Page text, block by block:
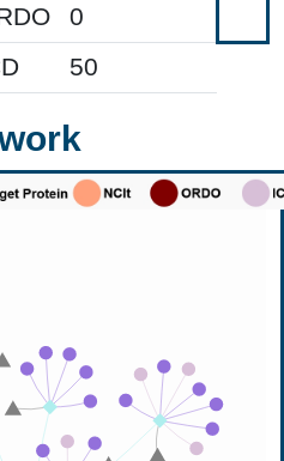
0
50